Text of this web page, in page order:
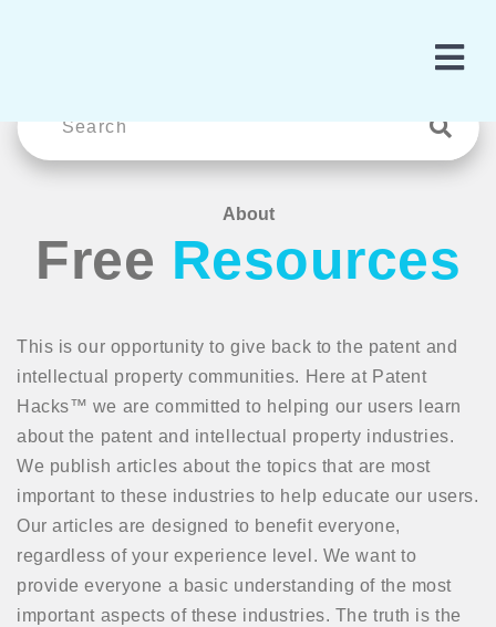
About
Free Resources
This is our opportunity to give back to the patent and
intellectual property communities. Here at Patent
Hacks™ we are committed to helping our users learn
about the patent and intellectual property industries.
We publish articles about the topics that are most
important to these industries to help educate our users.
Our articles are designed to benefit everyone,
regardless of your experience level. We want to
provide everyone a basic understanding of the most
important aspects of these industries. The truth is the